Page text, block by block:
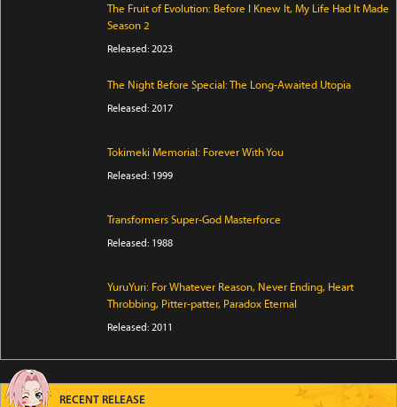
The Fruit of Evolution: Before I Knew It, My Life Had It Made
Season 2
Released: 2023
The Night Before Special: The Long-Awaited Utopia
Released: 2017
Tokimeki Memorial: Forever With You
Released: 1999
Transformers Super-God Masterforce
Released: 1988
YuruYuri: For Whatever Reason, Never Ending, Heart
Throbbing, Pitter-patter, Paradox Eternal
Released: 2011
RECENT RELEASE